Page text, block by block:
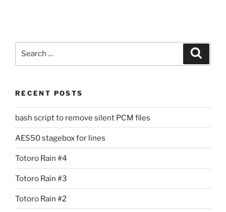
RECENT POSTS
bash script to remove silent PCM files
AES50 stagebox for lines
Totoro Rain #4
Totoro Rain #3
Totoro Rain #2